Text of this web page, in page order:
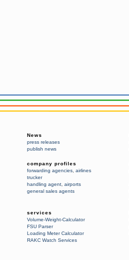
News
press releases
publish news
company profiles
forwarding agencies airlines
trucker
handling agent airports
general sales agents
services
Volume-Weight-Calculator
FSU Parser
Loading Meter Calculator
RAKC Watch Services